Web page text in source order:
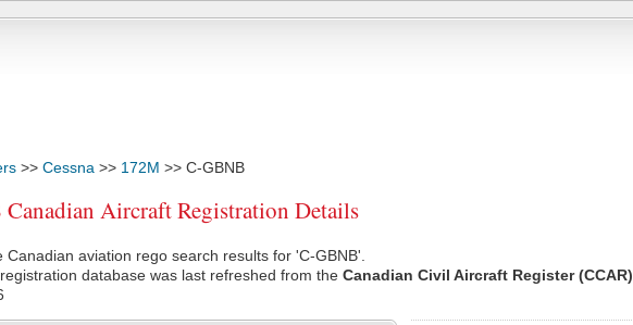
>> Cessna >> 172M >> C-GBNB
Aircraft Registration Details
Canadian aviation rego search results for 'C-GBNB'.
database was last refreshed from the Canadian Civil Aircraft Register (CCAR)